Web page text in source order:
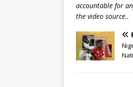
accountable for
the video source..